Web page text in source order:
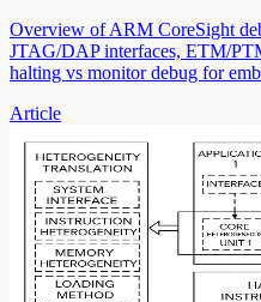
Overview of ARM CoreSight
JTAG/DAP interfaces, ETM/
halting vs monitor debug for
Article